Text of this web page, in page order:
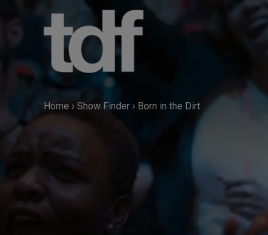
Home › Show Finder › Born in the Dirt